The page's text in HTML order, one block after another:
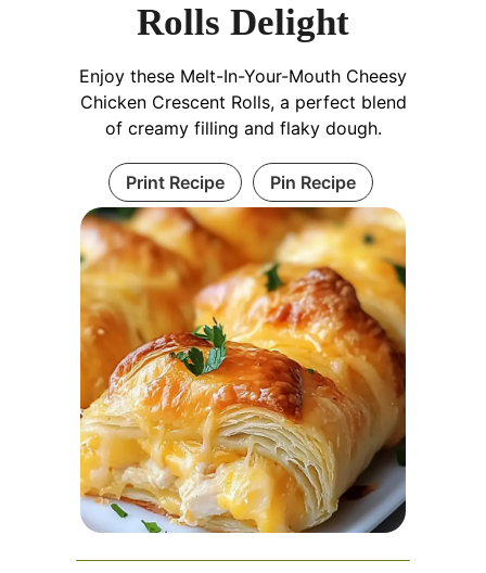
Rolls Delight
Enjoy these Melt-In-Your-Mouth Cheesy
Chicken Crescent Rolls, a perfect blend
of creamy filling and flaky dough.
Print Recipe Pin Recipe